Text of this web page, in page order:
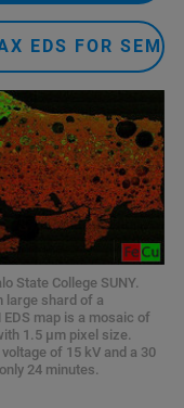
EDS FOR SEM
State College SUNY.
large shard of a
map is a mosaic of
1.5 µm pixel size.
of 15 kV and a 30
24 minutes.